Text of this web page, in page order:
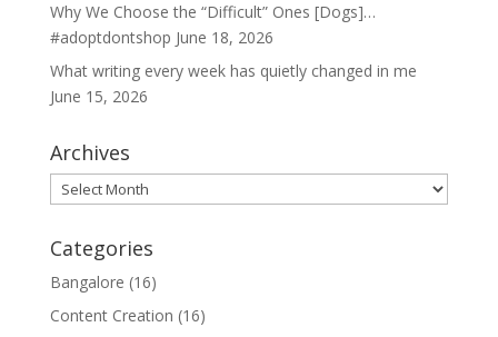
Why We Choose the “Difficult” Ones [Dogs]…
#adoptdontshop June 18, 2026
What writing every week has quietly changed in me
June 15, 2026
Archives
Archives
Categories
Bangalore (16)
Content Creation (16)